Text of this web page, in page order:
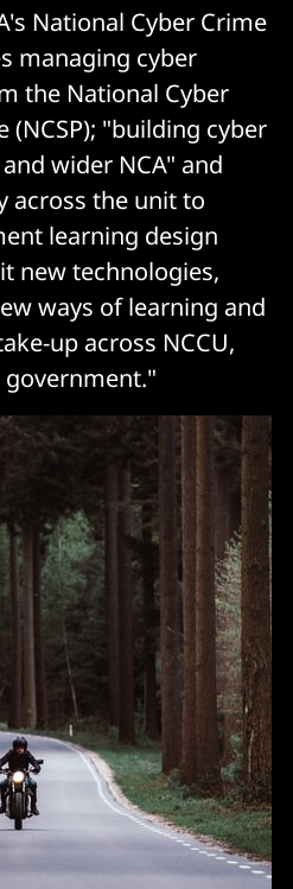
National Cyber Crime
managing cyber
the National Cyber
(NCSP); "building cyber
wider NCA" and
across the unit to
learning design
new technologies,
ways of learning and
up across NCCU,
government."